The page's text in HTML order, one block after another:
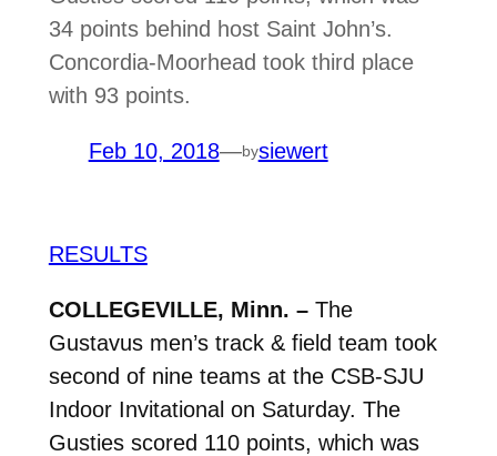
34 points behind host Saint John’s.
Concordia-Moorhead took third place
with 93 points.
Feb 10, 2018—bysiewert
RESULTS
COLLEGEVILLE, Minn. –The
Gustavus men’s track & field team took
second of nine teams at the CSB-SJU
Indoor Invitational on Saturday. The
Gusties scored 110 points, which was